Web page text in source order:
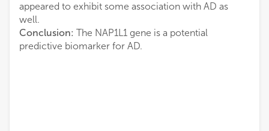
appeared to exhibit some association with AD as
well.
Conclusion: The NAP1L1 gene is a potential
predictive biomarker for AD.